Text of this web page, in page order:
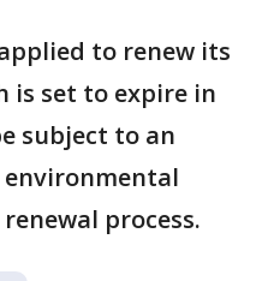
to renew its
is set to expire in
subject to an
process.